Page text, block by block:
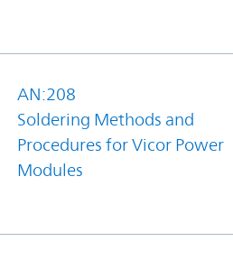
AN:208
Soldering Methods and
Procedures for Vicor Power
Modules